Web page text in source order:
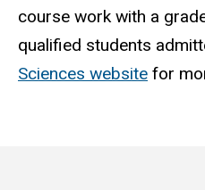
course work with a
qualified students
Sciences website for